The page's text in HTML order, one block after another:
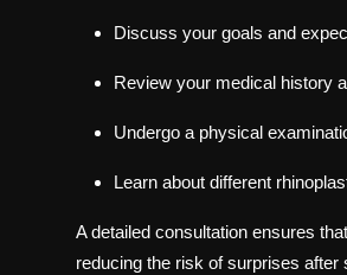
Discuss your goals and
Review your medical history
Undergo a physical
Learn about different
A detailed consultation ensures
reducing the risk of surprises after